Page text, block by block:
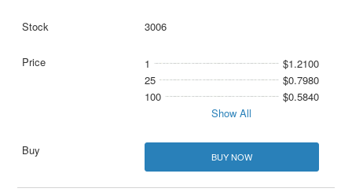
3006
1
$1.2100
25
$0.7980
100
$0.5840
Show All
BUY NOW